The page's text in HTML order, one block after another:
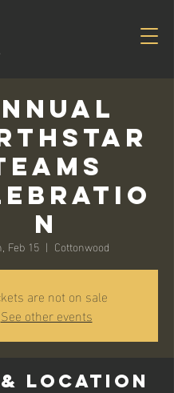
n
Feb 15
  |
Cottonwood
are not on sale
See other events
& Location